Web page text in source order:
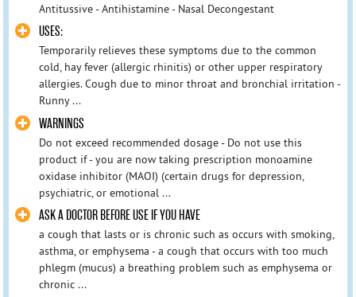
Antitussive - Antihistamine - Nasal Decongestant
​USES:
Temporarily relieves these symptoms due to the common
cold, hay fever (allergic rhinitis) or other upper respiratory
allergies. Cough due to minor throat and bronchial irritation -
Runny ...
​WARNINGS
​Do not exceed recommended dosage - Do not use this
product if - you are now taking prescription monoamine
oxidase inhibitor (MAOI) (certain drugs for depression,
psychiatric, or emotional ...
ASK A DOCTOR BEFORE USE IF YOU HAVE
a cough that lasts or is chronic such as occurs with smoking,
asthma, or emphysema - a cough that occurs with too much
phlegm (mucus) a breathing problem such as emphysema or
chronic ...